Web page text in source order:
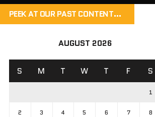
PEEK AT OUR PAST CONTENT…
AUGUST 2026
S M T W T F S
1
2 3 4 5 6 7 8